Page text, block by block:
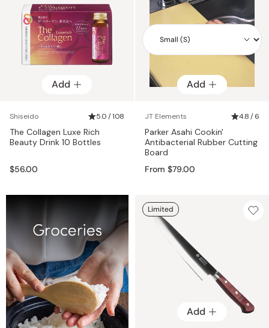
Add
Shiseido 5.0 / 108
The Collagen Luxe Rich
Beauty Drink 10 Bottles
$56.00
Add
Add
JT Elements 4.8 / 6
Parker Asahi Cookin'
Antibacterial Rubber Cutting
Board
From $79.00
Add
Limited